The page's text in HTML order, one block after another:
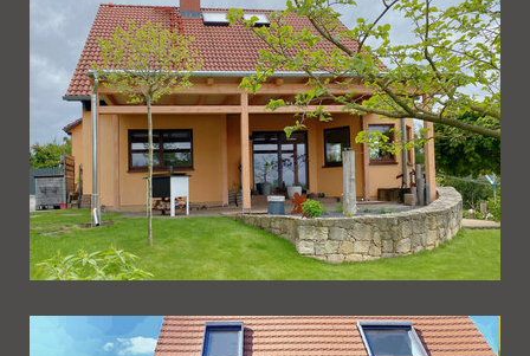
Ueberdachung 252